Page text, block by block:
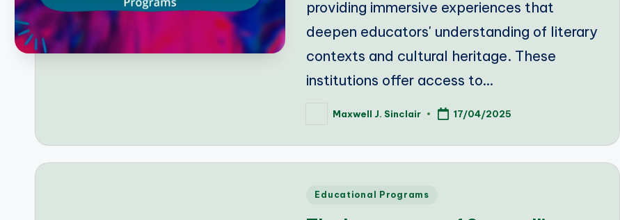
providing immersive experiences that
deepen educators' understanding of literary
contexts and cultural heritage. These
institutions offer access to…
PostedMaxwell J. Sinclair 17/04/2025
Posted
Educational Programs